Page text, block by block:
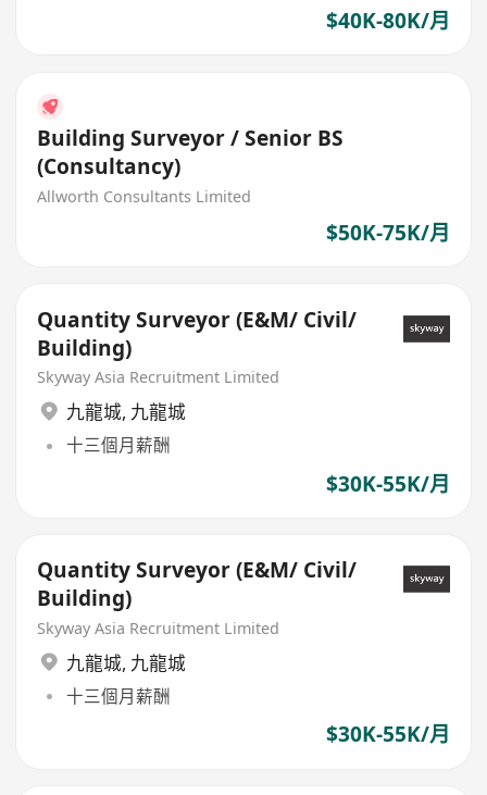
$40K-80K/月
Building Surveyor / Senior BS
(Consultancy)
Allworth Consultants Limited
$50K-75K/月
Quantity Surveyor (E&M/ Civil/
Building)
Skyway Asia Recruitment Limited
九龍城, 九龍城
十三個月薪酬
$30K-55K/月
Quantity Surveyor (E&M/ Civil/
Building)
Skyway Asia Recruitment Limited
九龍城, 九龍城
十三個月薪酬
$30K-55K/月